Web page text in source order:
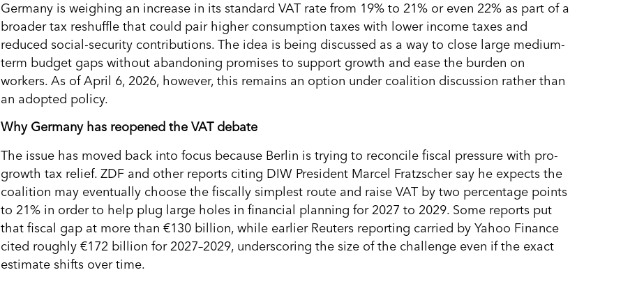
Germany is weighing an increase in its standard VAT rate from 19% to 21% or even 22% as part of a
broader tax reshuffle that could pair higher consumption taxes with lower income taxes and
reduced social-security contributions. The idea is being discussed as a way to close large medium-
term budget gaps without abandoning promises to support growth and ease the burden on
workers. As of April 6, 2026, however, this remains an option under coalition discussion rather than
an adopted policy.
Why Germany has reopened the VAT debate
The issue has moved back into focus because Berlin is trying to reconcile fiscal pressure with pro-
growth tax relief. ZDF and other reports citing DIW President Marcel Fratzscher say he expects the
coalition may eventually choose the fiscally simplest route and raise VAT by two percentage points
to 21% in order to help plug large holes in financial planning for 2027 to 2029. Some reports put
that fiscal gap at more than €130 billion, while earlier Reuters reporting carried by Yahoo Finance
cited roughly €172 billion for 2027–2029, underscoring the size of the challenge even if the exact
estimate shifts over time.